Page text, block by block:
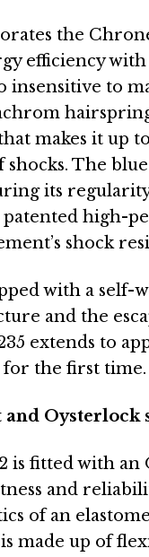
the
efficiency
insensitive to
makes it up
shocks. The
its
high-
shock
with a
and the
extends to
for the first time.
Oysterlock
is fitted with
and
of an
made up of